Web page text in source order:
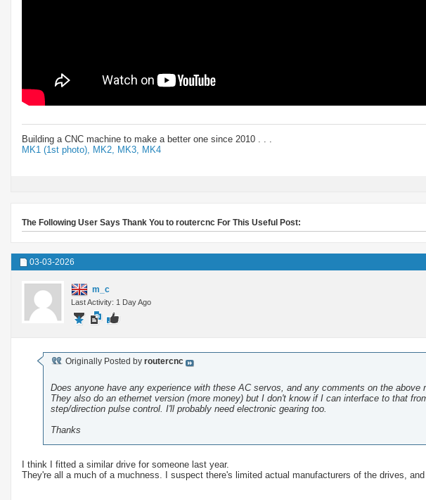
Building a CNC machine to make a better one since 2010 . . .
MK1 (1st photo),
MK2, MK3, MK4
The Following User Says Thank You to routercnc For This Useful Post:
03-03-2026
m_c
Last Activity: 1 Day Ago
Originally Posted by routercnc
Does anyone have any experience with these AC servos, and any comments on the above
They also do an ethernet version (more money) but I don't know if I can interface to that
step/direction pulse control. I'll probably need electronic gearing too.
Thanks
I think I fitted a similar drive for someone last year.
They're all a much of a muchness. I suspect there's limited actual manufacturers of the drives, and